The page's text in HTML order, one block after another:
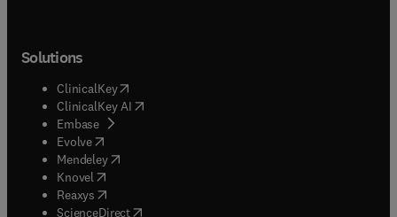
Solutions
ClinicalKey(opens in new tab/window
ClinicalKey AI opens in new tab/window
Embase( opens in new tab/window
Evolve(opens in new tab/window
Mendeley( opens in new tab/window
Knovel (opens in new tab/window
Reaxys (opens in new tab/window
ScienceDirect(opens in new tab/window